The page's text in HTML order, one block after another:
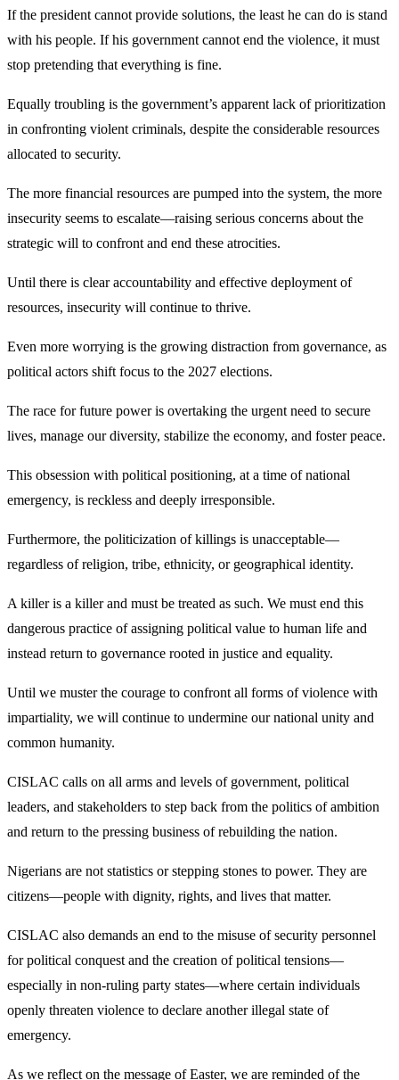
If the president cannot provide solutions, the least he can do is stand
with his people. If his government cannot end the violence, it must
stop pretending that everything is fine.
Equally troubling is the government’s apparent lack of prioritization
in confronting violent criminals, despite the considerable resources
allocated to security.
The more financial resources are pumped into the system, the more
insecurity seems to escalate—raising serious concerns about the
strategic will to confront and end these atrocities.
Until there is clear accountability and effective deployment of
resources, insecurity will continue to thrive.
Even more worrying is the growing distraction from governance, as
political actors shift focus to the 2027 elections.
The race for future power is overtaking the urgent need to secure
lives, manage our diversity, stabilize the economy, and foster peace.
This obsession with political positioning, at a time of national
emergency, is reckless and deeply irresponsible.
Furthermore, the politicization of killings is unacceptable—
regardless of religion, tribe, ethnicity, or geographical identity.
A killer is a killer and must be treated as such. We must end this
dangerous practice of assigning political value to human life and
instead return to governance rooted in justice and equality.
Until we muster the courage to confront all forms of violence with
impartiality, we will continue to undermine our national unity and
common humanity.
CISLAC calls on all arms and levels of government, political
leaders, and stakeholders to step back from the politics of ambition
and return to the pressing business of rebuilding the nation.
Nigerians are not statistics or stepping stones to power. They are
citizens—people with dignity, rights, and lives that matter.
CISLAC also demands an end to the misuse of security personnel
for political conquest and the creation of political tensions—
especially in non-ruling party states—where certain individuals
openly threaten violence to declare another illegal state of
emergency.
As we reflect on the message of Easter, we are reminded of the